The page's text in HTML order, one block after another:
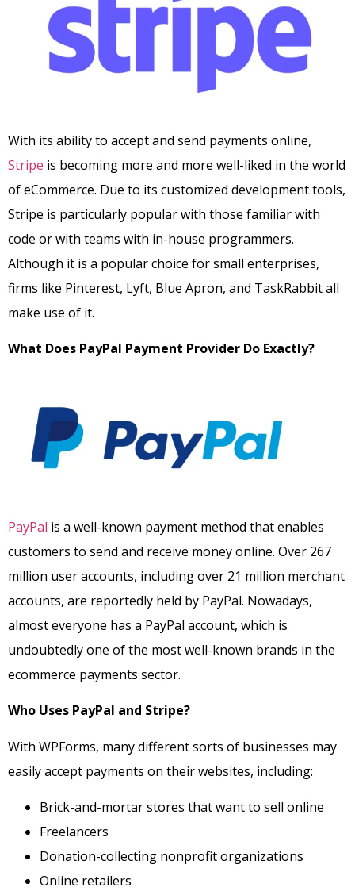
With its ability to accept and send payments online,
Stripe is becoming more and more well-liked in the world
of eCommerce. Due to its customized development tools,
Stripe is particularly popular with those familiar with
code or with teams with in-house programmers.
Although it is a popular choice for small enterprises,
firms like Pinterest, Lyft, Blue Apron, and TaskRabbit all
make use of it.
What Does PayPal Payment Provider Do Exactly?
PayPal is a well-known payment method that enables
customers to send and receive money online. Over 267
million user accounts, including over 21 million merchant
accounts, are reportedly held by PayPal. Nowadays,
almost everyone has a PayPal account, which is
undoubtedly one of the most well-known brands in the
ecommerce payments sector.
Who Uses PayPal and Stripe?
With WPForms, many different sorts of businesses may
easily accept payments on their websites, including:
Brick-and-mortar stores that want to sell online
Freelancers
Donation-collecting nonprofit organizations
Online retailers